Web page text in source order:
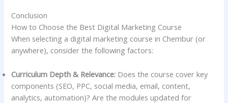
Conclusion
How to Choose the Best Digital Marketing Course
When selecting a digital marketing course in Chembur (or
anywhere), consider the following factors:
Curriculum Depth & Relevance: Does the course cover key
components (SEO, PPC, social media, email, content,
analytics, automation)? Are the modules updated for